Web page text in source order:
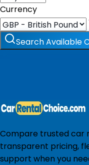
Currency
Search Available
Compare trusted car
transparent pricing,
support when you